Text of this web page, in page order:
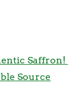
Saffron!
Source